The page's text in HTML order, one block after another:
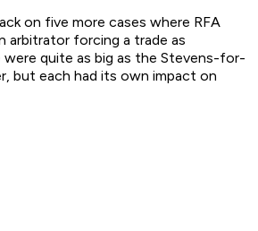
on five more cases where RFA
arbitrator forcing a trade as
quite as big as the Stevens-for-
but each had its own impact on